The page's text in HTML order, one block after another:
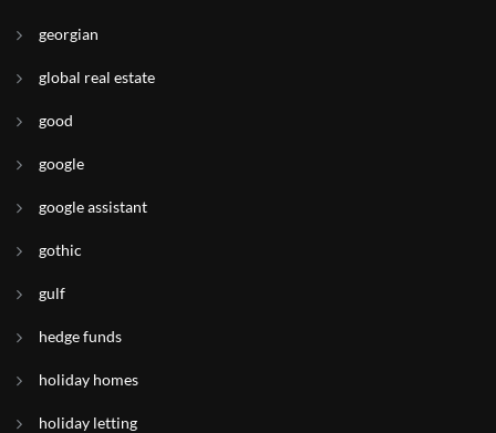
georgian
global real estate
good
google
google assistant
gothic
gulf
hedge funds
holiday homes
holiday letting